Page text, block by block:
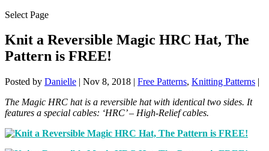
Select Page
Knit a Reversible Magic HRC Hat, The
Pattern is FREE!
Posted by Danielle | Nov 8, 2018 | Free Patterns, Knitting Patterns |
The Magic HRC hat is a reversible hat with identical two sides. It
features a special cables: ‘HRC’ – High-Relief cables.